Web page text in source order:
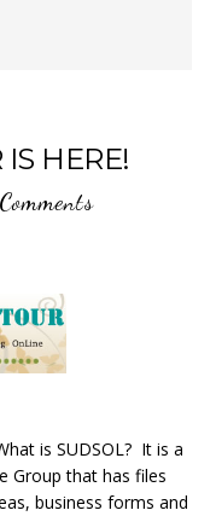
HERE!
is SUDSOL? It is a
Group that has files
business forms and